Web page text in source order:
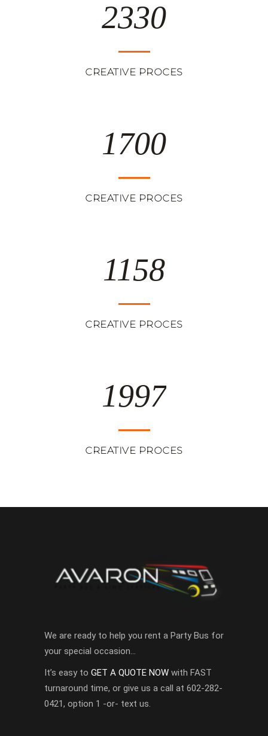
2330
CREATIVE PROCES
1700
CREATIVE PROCES
1158
CREATIVE PROCES
1997
CREATIVE PROCES
We are ready to help you rent a Party Bus for
your special occasion…
It’s easy to GET A QUOTE NOW with FAST
turnaround time, or give us a call at 602-282-
0421, option 1 -or- text us.